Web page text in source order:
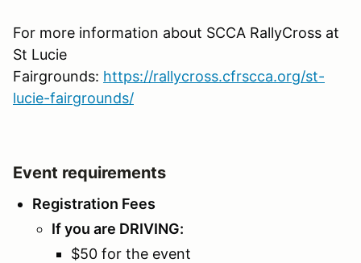
For more information about SCCA RallyCross at
St Lucie
Fairgrounds: https://rallycross.cfrscca.org/st-
lucie-fairgrounds/
Event requirements
Registration Fees
If you are DRIVING:
$50 for the event